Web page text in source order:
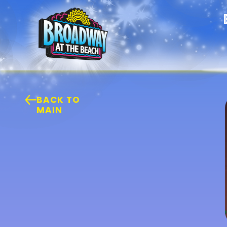
BACK TO
MAIN